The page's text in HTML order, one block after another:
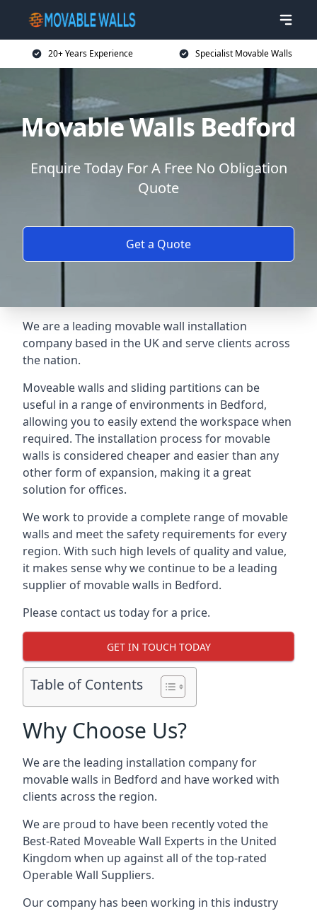
20+ Years Experience Specialist Movable Walls
Movable Walls Bedford
Enquire Today For A Free No Obligation
Quote
Get a Quote
We are a leading movable wall installation
company based in the UK and serve clients across
the nation.
Moveable walls and sliding partitions can be
useful in a range of environments in Bedford,
allowing you to easily extend the workspace when
required. The installation process for movable
walls is considered cheaper and easier than any
other form of expansion, making it a great
solution for offices.
We work to provide a complete range of movable
walls and meet the safety requirements for every
region. With such high levels of quality and value,
it makes sense why we continue to be a leading
supplier of movable walls in Bedford.
Please contact us today for a price.
GET IN TOUCH TODAY
Table of Contents
Why Choose Us?
We are the leading installation company for
movable walls in Bedford and have worked with
clients across the region.
We are proud to have been recently voted the
Best-Rated Moveable Wall Experts in the United
Kingdom when up against all of the top-rated
Operable Wall Suppliers.
Our company has been working in this industry